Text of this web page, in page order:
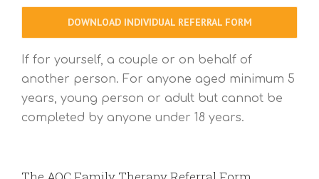
DOWNLOAD INDIVIDUAL REFERRAL FORM
If for yourself, a couple or on behalf of
another person. For anyone aged minimum 5
years, young person or adult but cannot be
completed by anyone under 18 years.